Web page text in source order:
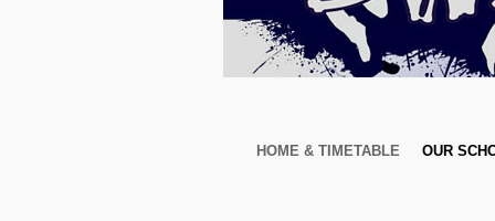
HOME & TIMETABLE OUR